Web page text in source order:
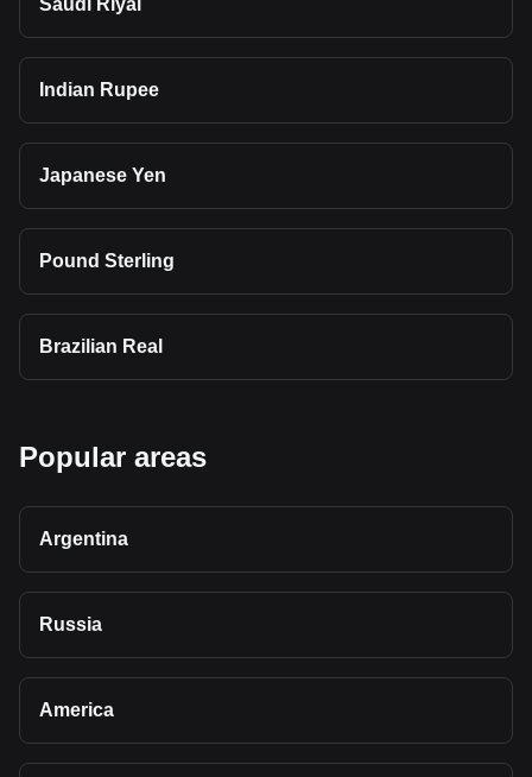
Saudi Riyal
Indian Rupee
Japanese Yen
Pound Sterling
Brazilian Real
Popular areas
Argentina
Russia
America